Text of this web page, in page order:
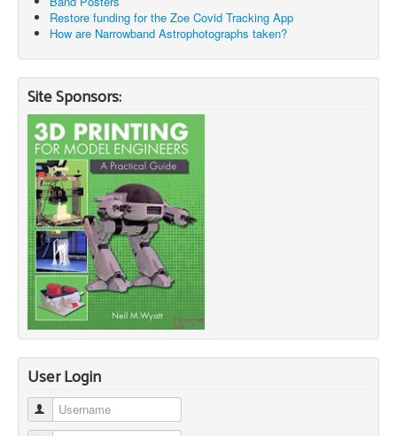
Restore funding for the Zoe Covid Tracking App
How are Narrowband Astrophotographs taken?
Site Sponsors:
User Login
Username